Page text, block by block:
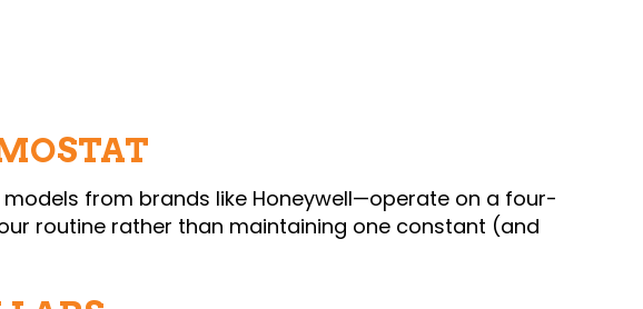
from brands like Honeywell—operate on a four-
routine rather than maintaining one constant (and